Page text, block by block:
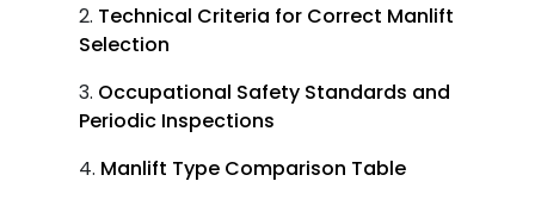
Technical Criteria for Correct Manlift
Selection
Occupational Safety Standards and
Periodic Inspections
Manlift Type Comparison Table